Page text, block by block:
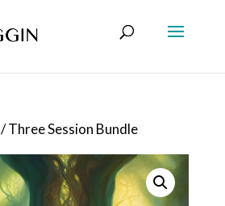
/ Three Session Bundle